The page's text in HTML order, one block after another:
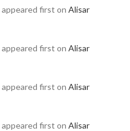
appeared first on Alisar
appeared first on Alisar
appeared first on Alisar
appeared first on Alisar